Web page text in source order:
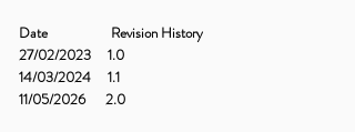
Date Revision History
27/02/2023 1.0
14/03/2024 1.1
11/05/2026 2.0